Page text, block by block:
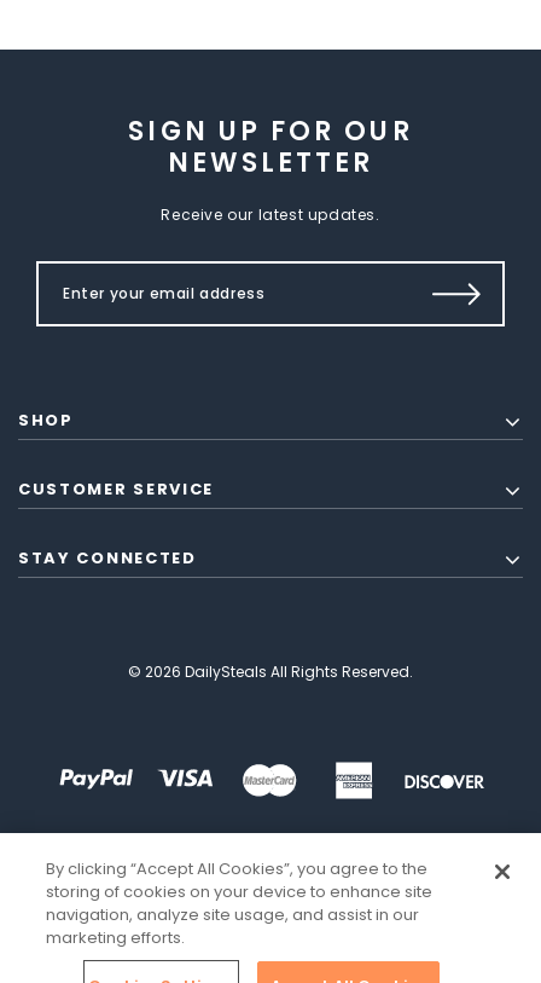
SIGN UP FOR OUR
NEWSLETTER
Receive our latest updates.
SHOP
CUSTOMER SERVICE
STAY CONNECTED
© 2026 DailySteals All Rights Reserved.
By clicking “Accept All Cookies”, you agree to the
storing of cookies on your device to enhance site
navigation, analyze site usage, and assist in our
marketing efforts.